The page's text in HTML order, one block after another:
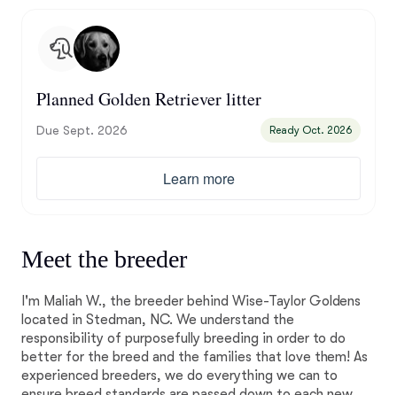
Planned Golden Retriever litter
Due Sept. 2026 Ready Oct. 2026
Learn more
Meet the breeder
I'm Maliah W., the breeder behind Wise-Taylor Goldens
located in Stedman, NC. We understand the
responsibility of purposefully breeding in order to do
better for the breed and the families that love them! As
experienced breeders, we do everything we can to